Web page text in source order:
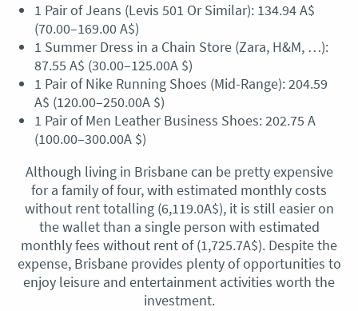
1 Pair of Jeans (Levis 501 Or Similar): 134.94 A$
(70.00–169.00 A$)
1 Summer Dress in a Chain Store (Zara, H&M, …):
87.55 A$ (30.00–125.00A $)
1 Pair of Nike Running Shoes (Mid-Range): 204.59
A$ (120.00–250.00A $)
1 Pair of Men Leather Business Shoes: 202.75 A
(100.00–300.00A $)
Although living in Brisbane can be pretty expensive
for a family of four, with estimated monthly costs
without rent totalling (6,119.0A$), it is still easier on
the wallet than a single person with estimated
monthly fees without rent of (1,725.7A$). Despite the
expense, Brisbane provides plenty of opportunities to
enjoy leisure and entertainment activities worth the
investment.